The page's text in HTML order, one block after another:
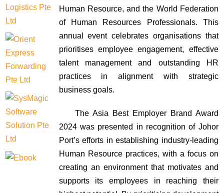
Human Resource, and the World Federation
of Human Resources Professionals. This
annual event celebrates organisations that
prioritises employee engagement, effective
talent management and outstanding HR
practices in alignment with strategic
business goals.
The Asia Best Employer Brand Award
2024 was presented in recognition of Johor
Port’s efforts in establishing industry-leading
Human Resource practices, with a focus on
creating an environment that motivates and
supports its employees in reaching their